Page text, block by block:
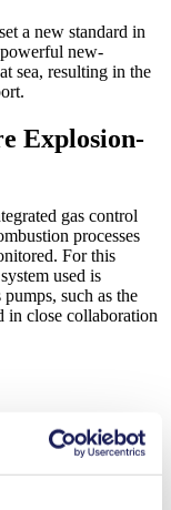
a new standard in
new-
sea, resulting in the
Explosion-
gas control
processes
For this
used is
such as the
close collaboration